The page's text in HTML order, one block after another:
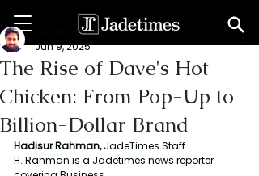
The Rise of Dave's Hot
Chicken: From Pop-Up to
Billion-Dollar Brand
Rahaman Hadisur
Jun 9, 2025
Hadisur Rahman, JadeTimes Staff
H. Rahman is a Jadetimes news reporter